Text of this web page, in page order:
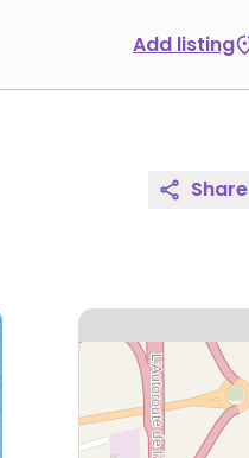
Add listing
Share